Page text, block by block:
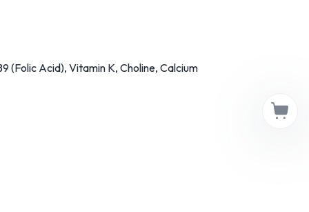
(Folic Acid), Vitamin K, Choline, Calcium